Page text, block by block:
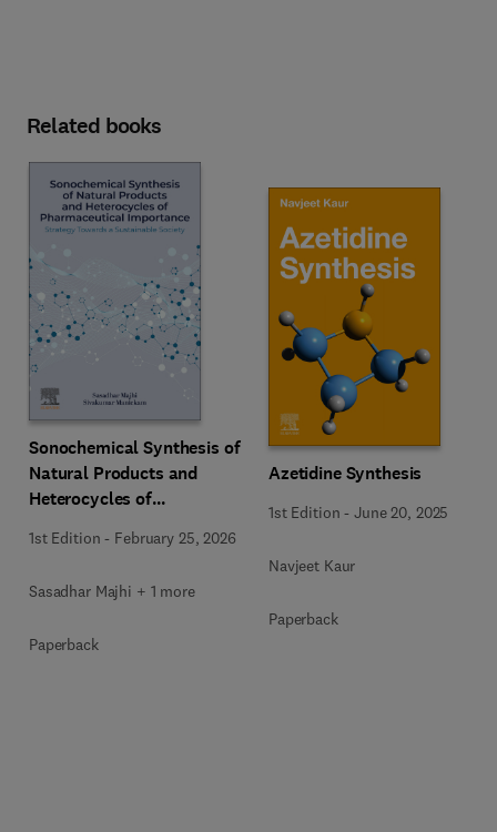
Related books
Sonochemical Synthesis of
Natural Products and
Heterocycles of
Importance
1st Edition - February 25, 2026
Sasadhar Majhi + 1 more
Paperback
Azetidine Synthesis
1st Edition -June 20, 2025
Navjeet Kaur
Paperback